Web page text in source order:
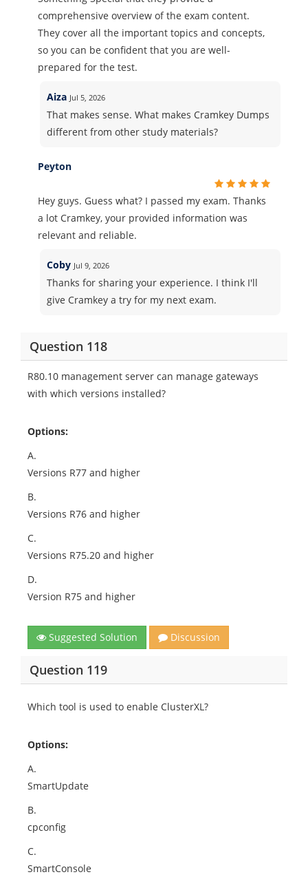
comprehensive overview of the exam content.
They cover all the important topics and concepts,
so you can be confident that you are well-
prepared for the test.
Aiza Jul 5, 2026
That makes sense. What makes Cramkey Dumps
different from other study materials?
Peyton
Hey guys. Guess what? I passed my exam. Thanks
a lot Cramkey, your provided information was
relevant and reliable.
Coby Jul 9, 2026
Thanks for sharing your experience. I think I'll
give Cramkey a try for my next exam.
Question 118
R80.10 management server can manage gateways
with which versions installed?
Options:
A.
Versions R77 and higher
B.
Versions R76 and higher
C.
Versions R75.20 and higher
D.
Version R75 and higher
Suggested Solution Discussion
Question 119
Which tool is used to enable ClusterXL?
Options:
A.
SmartUpdate
B.
cpconfig
C.
SmartConsole